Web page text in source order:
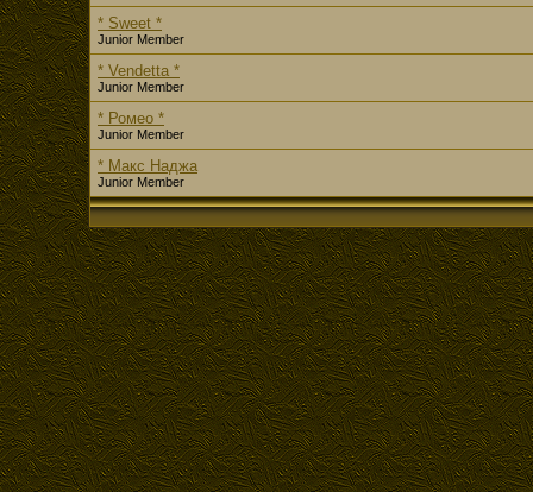
* Sweet *
Junior Member
* Vendetta *
Junior Member
* Ромео *
Junior Member
* Макс Наджа
Junior Member